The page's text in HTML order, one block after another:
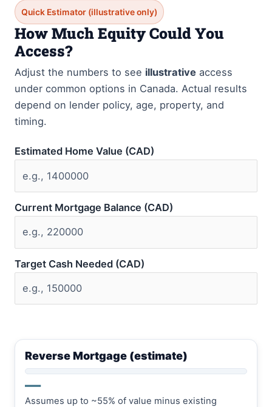
Quick Estimator (illustrative only)
How Much Equity Could You
Access?
Adjust the numbers to see illustrative access
under common options in Canada. Actual results
depend on lender policy, age, property, and
timing.
Estimated Home Value (CAD)
Current Mortgage Balance (CAD)
Target Cash Needed (CAD)
Reverse Mortgage (estimate)
—
Assumes up to ~55% of value minus existing